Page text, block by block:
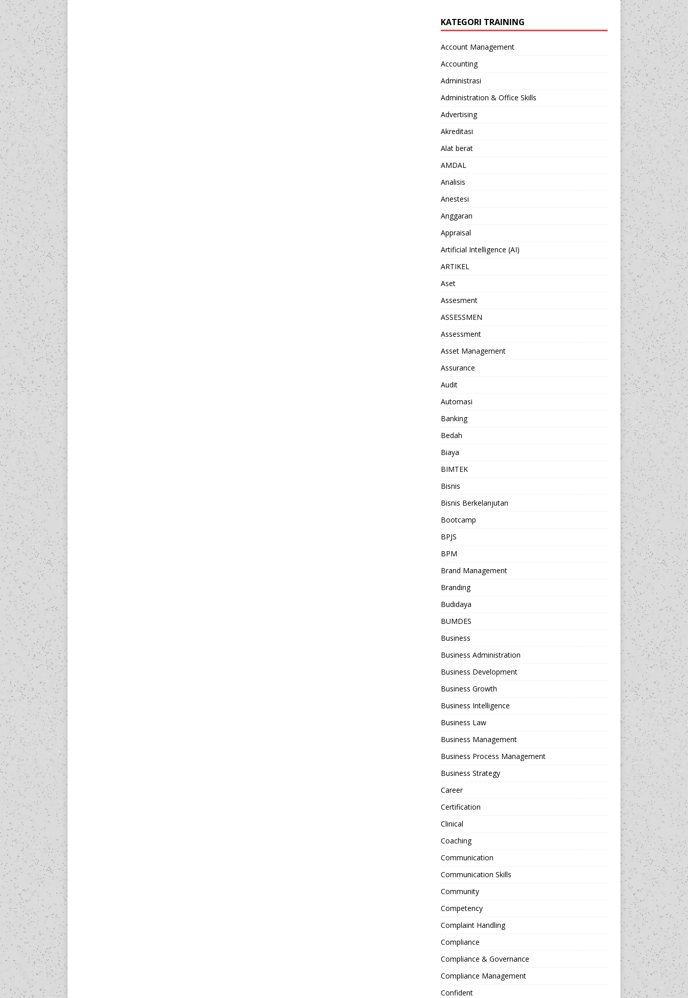
KATEGORI TRAINING
Account Management
Accounting
Administrasi
Administration & Office Skills
Advertising
Akreditasi
Alat berat
AMDAL
Analisis
Anestesi
Anggaran
Appraisal
Artificial Intelligence (AI)
ARTIKEL
Aset
Assesment
ASSESSMEN
Assessment
Asset Management
Assurance
Audit
Automasi
Banking
Bedah
Biaya
BIMTEK
Bisnis
Bisnis Berkelanjutan
Bootcamp
BPJS
BPM
Brand Management
Branding
Budidaya
BUMDES
Business
Business Administration
Business Development
Business Growth
Business Intelligence
Business Law
Business Management
Business Process Management
Business Strategy
Career
Certification
Clinical
Coaching
Communication
Communication Skills
Community
Competency
Complaint Handling
Compliance
Compliance & Governance
Compliance Management
Confident